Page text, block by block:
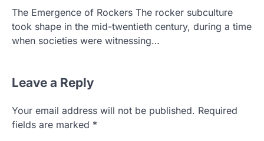
The Emergence of Rockers The rocker subculture
took shape in the mid-twentieth century, during a time
when societies were witnessing…
Leave a Reply
Your email address will not be published. Required
fields are marked *